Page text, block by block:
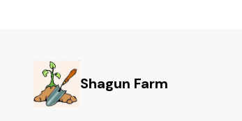
Shagun Farm